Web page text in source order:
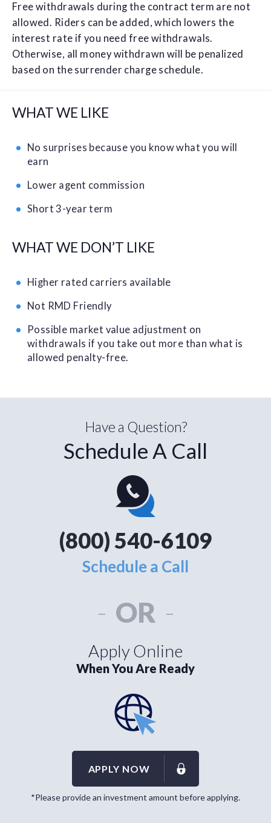
Free withdrawals during the contract term are not
allowed. Riders can be added, which lowers the
interest rate if you need free withdrawals.
Otherwise, all money withdrawn will be penalized
based on the surrender charge schedule.
WHAT WE LIKE
No surprises because you know what you will
earn
Lower agent commission
Short 3-year term
WHAT WE DON’T LIKE
Higher rated carriers available
Not RMD Friendly
Possible market value adjustment on
withdrawals if you take out more than what is
allowed penalty-free.
Have a Question?
Schedule A Call
(800) 540-6109
Schedule a Call
- OR -
Apply Online
When You Are Ready
APPLY NOW
*Please provide an investment amount before applying.